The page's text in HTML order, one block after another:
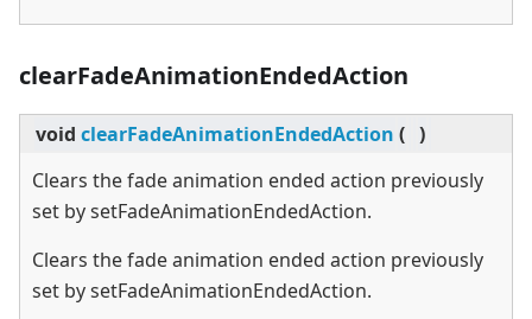
clearFadeAnimationEndedAction
void clearFadeAnimationEndedAction ( )
Clears the fade animation ended action previously
set by setFadeAnimationEndedAction.
Clears the fade animation ended action previously
set by setFadeAnimationEndedAction.